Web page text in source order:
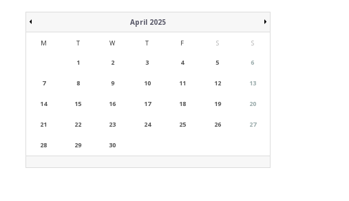
April 2025
M T W T F S S
1 2 3 4 5 6
7 8 9 10 11 12 13
14 15 16 17 18 19 20
21 22 23 24 25 26 27
28 29 30